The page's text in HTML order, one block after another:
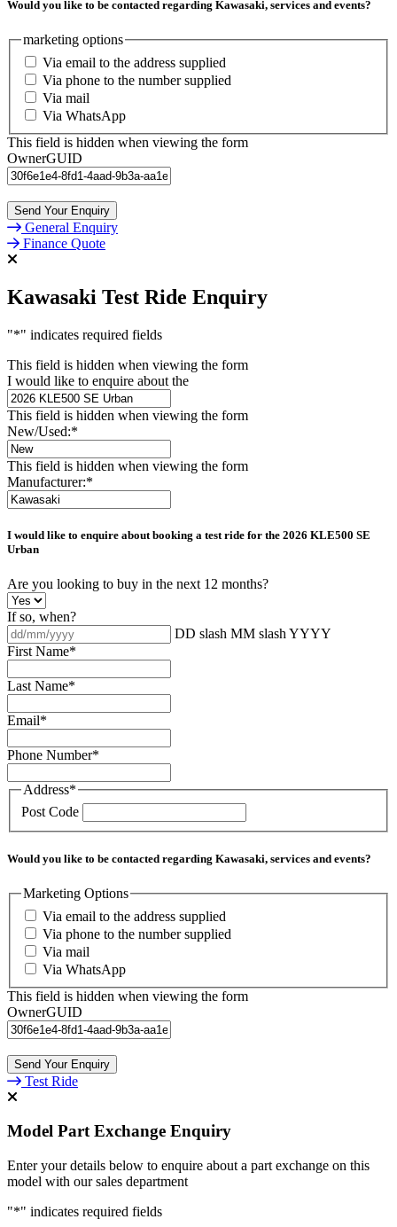
Would you like to be contacted regarding Kawasaki, services and events?
marketing options
Via email to the address supplied
Via phone to the number supplied
Via mail
Via WhatsApp
This field is hidden when viewing the form
OwnerGUID
General Enquiry
Finance Quote
Kawasaki Test Ride Enquiry
"*" indicates required fields
This field is hidden when viewing the form
I would like to enquire about the
This field is hidden when viewing the form
New/Used:*
This field is hidden when viewing the form
Manufacturer:*
I would like to enquire about booking a test ride for the 2026 KLE500 SE
Urban
Are you looking to buy in the next 12 months?
If so, when?
DD slash MM slash YYYY
First Name*
Last Name*
Email*
Phone Number*
Address*
Post Code
Would you like to be contacted regarding Kawasaki, services and events?
Marketing Options
Via email to the address supplied
Via phone to the number supplied
Via mail
Via WhatsApp
This field is hidden when viewing the form
OwnerGUID
Test Ride
Model Part Exchange Enquiry
Enter your details below to enquire about a part exchange on this
model with our sales department
"*" indicates required fields